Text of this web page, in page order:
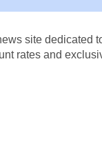
site dedicated
rates and